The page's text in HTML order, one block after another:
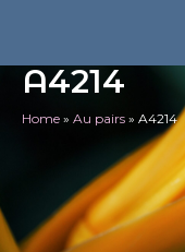
A4214
Home » Au pairs » A4214